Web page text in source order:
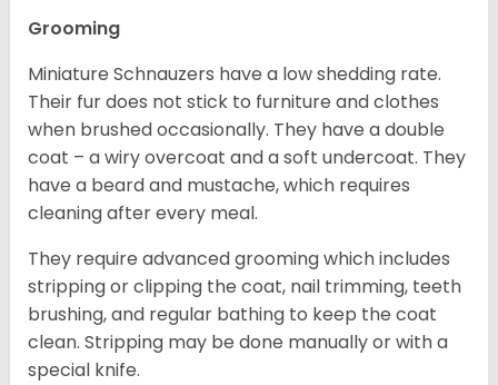
Grooming
Miniature Schnauzers have a low shedding rate.
Their fur does not stick to furniture and clothes
when brushed occasionally. They have a double
coat – a wiry overcoat and a soft undercoat. They
have a beard and mustache, which requires
cleaning after every meal.
They require advanced grooming which includes
stripping or clipping the coat, nail trimming, teeth
brushing, and regular bathing to keep the coat
clean. Stripping may be done manually or with a
special knife.